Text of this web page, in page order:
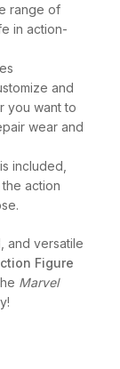
range of
in action-
and
you want to
wear and
included,
action
and versatile
Figure
Marvel